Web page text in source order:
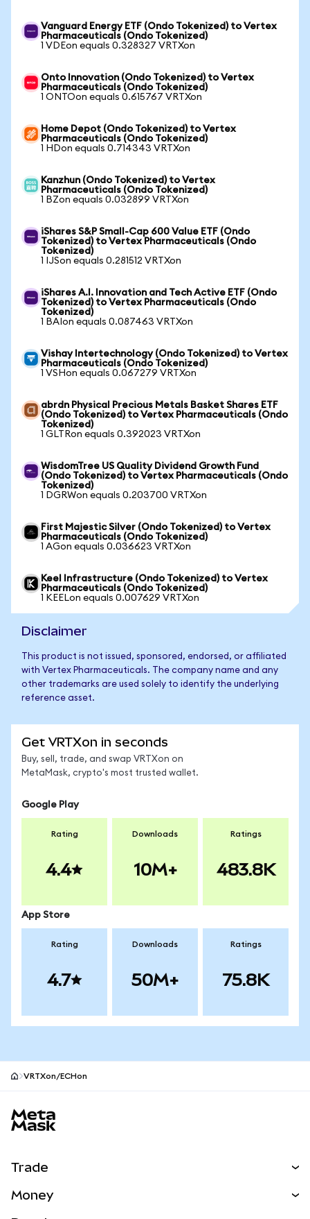
Vanguard Energy ETF (Ondo Tokenized) to Vertex
Pharmaceuticals (Ondo Tokenized)
1 VDEon equals 0.328327 VRTXon
Onto Innovation (Ondo Tokenized) to Vertex
Pharmaceuticals (Ondo Tokenized)
1 ONTOon equals 0.615767 VRTXon
Home Depot (Ondo Tokenized) to Vertex
Pharmaceuticals (Ondo Tokenized)
1 HDon equals 0.714343 VRTXon
Kanzhun (Ondo Tokenized) to Vertex
Pharmaceuticals (Ondo Tokenized)
1 BZon equals 0.032899 VRTXon
iShares S&P Small-Cap 600 Value ETF (Ondo
Tokenized) to Vertex Pharmaceuticals (Ondo
Tokenized)
1 IJSon equals 0.281512 VRTXon
iShares A.I. Innovation and Tech Active ETF (Ondo
Tokenized) to Vertex Pharmaceuticals (Ondo
Tokenized)
1 BAIon equals 0.087463 VRTXon
Vishay Intertechnology (Ondo Tokenized) to Vertex
Pharmaceuticals (Ondo Tokenized)
1 VSHon equals 0.067279 VRTXon
abrdn Physical Precious Metals Basket Shares ETF
(Ondo Tokenized) to Vertex Pharmaceuticals (Ondo
Tokenized)
1 GLTRon equals 0.392023 VRTXon
WisdomTree US Quality Dividend Growth Fund
(Ondo Tokenized) to Vertex Pharmaceuticals (Ondo
Tokenized)
1 DGRWon equals 0.203700 VRTXon
First Majestic Silver (Ondo Tokenized) to Vertex
Pharmaceuticals (Ondo Tokenized)
1 AGon equals 0.036623 VRTXon
Keel Infrastructure (Ondo Tokenized) to Vertex
Pharmaceuticals (Ondo Tokenized)
1 KEELon equals 0.007629 VRTXon
Disclaimer
This product is not issued, sponsored, endorsed, or affiliated
with Vertex Pharmaceuticals. The company name and any
other trademarks are used solely to identify the underlying
reference asset.
Get VRTXon in seconds
Buy, sell, trade, and swap VRTXon on
MetaMask, crypto's most trusted wallet.
Google Play
Rating
4.4
Downloads
10M+
Ratings
483.8K
App Store
Rating
4.7
Downloads
50M+
Ratings
75.8K
VRTXon/ECHon
Trade
Money